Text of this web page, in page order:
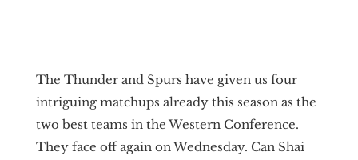
The Thunder and Spurs have given us four
intriguing matchups already this season as the
two best teams in the Western Conference.
They face off again on Wednesday. Can Shai